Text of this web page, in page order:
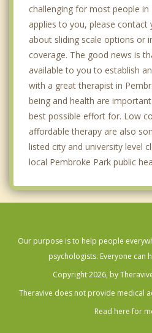
challenging for most people
applies to you, please contact
about sliding scale options or
coverage. The good news is
available to you to establish
with a great therapist in
being and health are
best possible effort for. Low
affordable therapy are also
listed city and university level
local Pembroke Park public
Our purpose is to help people
psychologists. Everyone can
Copyright 2026, by
Theravive does not provide medical
Read here for